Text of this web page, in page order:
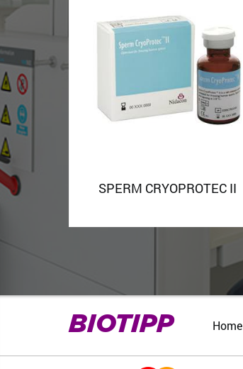
SPERM CRYOPROTEC II
BIOTIPP Home